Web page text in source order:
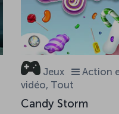
Jeux
Action
vidéo, Tout
Candy Storm